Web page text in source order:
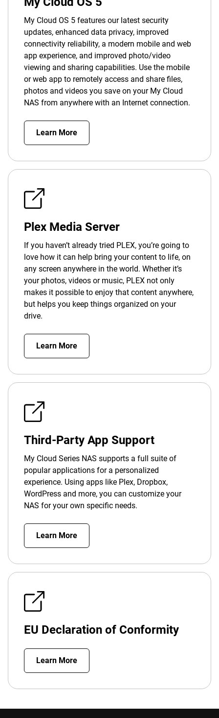
My Cloud OS 5 features our latest security
updates, enhanced data privacy, improved
connectivity reliability, a modern mobile and web
app experience, and improved photo/video
viewing and sharing capabilities. Use the mobile
or web app to remotely access and share files,
photos and videos you save on your My Cloud
NAS from anywhere with an Internet connection.
Learn More
Plex Media Server
If you haven’t already tried PLEX, you’re going to
love how it can help bring your content to life, on
any screen anywhere in the world. Whether it’s
your photos, videos or music, PLEX not only
makes it possible to enjoy that content anywhere,
but helps you keep things organized on your
drive.
Learn More
Third-Party App Support
My Cloud Series NAS supports a full suite of
popular applications for a personalized
experience. Using apps like Plex, Dropbox,
WordPress and more, you can customize your
NAS for your own specific needs.
Learn More
EU Declaration of Conformity
Learn More